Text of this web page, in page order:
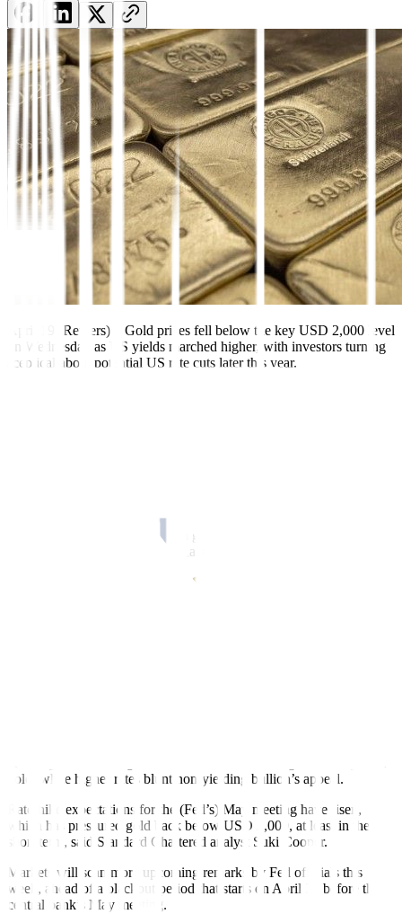
April 19 (Reuters) – Gold prices fell below the key USD 2,000 level
on Wednesday as US yields marched higher, with investors turning
sceptical about potential US rate cuts later this year.
“Anytime you get earnings, you get a lot of people chasing
individual stocks and that could also cause them to not invest so
gold, while higher rates blunt non-yielding bullion’s appeal.
Rate-hike expectations for the (Fed’s) May meeting have risen,
which has pressured gold back below USD 2,000, at least in the
short term, said Standard Chartered analyst Suki Cooper.
Markets will scan more upcoming remarks by Fed officials this
week, ahead of a blackout period that starts on April 22 before the
central bank’s May meeting.